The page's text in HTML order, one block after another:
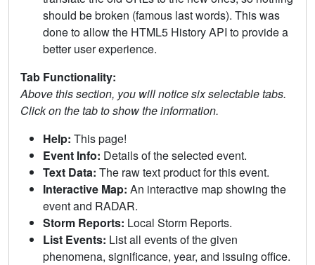
should be broken (famous last words). This was
done to allow the HTML5 History API to provide a
better user experience.
Tab Functionality:
Above this section, you will notice six selectable tabs.
Click on the tab to show the information.
Help: This page!
Event Info: Details of the selected event.
Text Data: The raw text product for this event.
Interactive Map: An interactive map showing the
event and RADAR.
Storm Reports: Local Storm Reports.
List Events: List all events of the given
phenomena, significance, year, and issuing office.